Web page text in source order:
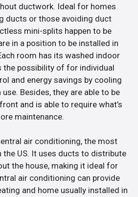
ductwork. Ideal for homes
ducts or those avoiding duct
mini-splits happen to be
in a position to be installed in
room has its washed indoor
the possibility of for individual
and energy savings by cooling
Besides, they are able to be
and is able to require what’s
maintenance.
air conditioning, the most
US. It uses ducts to distribute
the house, making it ideal for
air conditioning can provide
and home usually installed in